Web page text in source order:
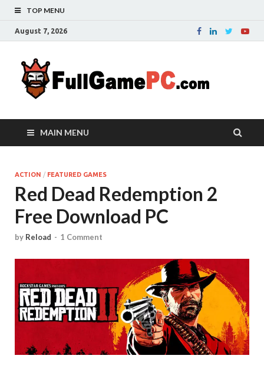
TOP MENU
August 7, 2026
games to
version
PC.
MAIN MENU
ACTION / FEATURED GAMES
Red Dead Redemption 2
Free Download PC
by Reload - 1 Comment